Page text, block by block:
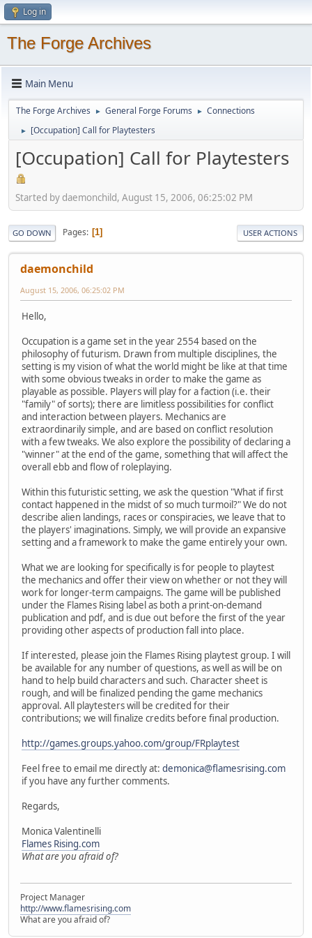
Log in
The Forge Archives
Main Menu
The Forge Archives ► General Forge Forums ► Connections
► [Occupation] Call for Playtesters
[Occupation] Call for Playtesters
Started by daemonchild, August 15, 2006, 06:25:02 PM
GO DOWN Pages 1 USER ACTIONS
daemonchild
August 15, 2006, 06:25:02 PM
Hello,
Occupation is a game set in the year 2554 based on the
philosophy of futurism. Drawn from multiple disciplines, the
setting is my vision of what the world might be like at that time
with some obvious tweaks in order to make the game as
playable as possible. Players will play for a faction (i.e. their
"family" of sorts); there are limitless possibilities for conflict
and interaction between players. Mechanics are
extraordinarily simple, and are based on conflict resolution
with a few tweaks. We also explore the possibility of declaring a
"winner" at the end of the game, something that will affect the
overall ebb and flow of roleplaying.
Within this futuristic setting, we ask the question "What if first
contact happened in the midst of so much turmoil?" We do not
describe alien landings, races or conspiracies, we leave that to
the players' imaginations. Simply, we will provide an expansive
setting and a framework to make the game entirely your own.
What we are looking for specifically is for people to playtest
the mechanics and offer their view on whether or not they will
work for longer-term campaigns. The game will be published
under the Flames Rising label as both a print-on-demand
publication and pdf, and is due out before the first of the year
providing other aspects of production fall into place.
If interested, please join the Flames Rising playtest group. I will
be available for any number of questions, as well as will be on
hand to help build characters and such. Character sheet is
rough, and will be finalized pending the game mechanics
approval. All playtesters will be credited for their
contributions; we will finalize credits before final production.
http://games.groups.yahoo.com/group/FRplaytest
Feel free to email me directly at: demonica@flamesrising.com
if you have any further comments.
Regards,
Monica Valentinelli
Flames Rising.com
What are you afraid of?
Project Manager
http://www.flamesrising.com
What are you afraid of?